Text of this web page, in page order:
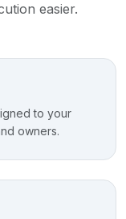
easier.
to your
owners.